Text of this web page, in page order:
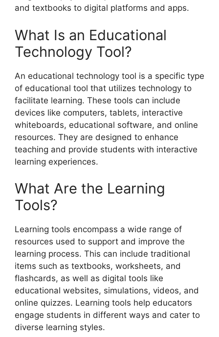
and textbooks to digital platforms and apps.
What Is an Educational
Technology Tool?
An educational technology tool is a specific type
of educational tool that utilizes technology to
facilitate learning. These tools can include
devices like computers, tablets, interactive
whiteboards, educational software, and online
resources. They are designed to enhance
teaching and provide students with interactive
learning experiences.
What Are the Learning
Tools?
Learning tools encompass a wide range of
resources used to support and improve the
learning process. This can include traditional
items such as textbooks, worksheets, and
flashcards, as well as digital tools like
educational websites, simulations, videos, and
online quizzes. Learning tools help educators
engage students in different ways and cater to
diverse learning styles.